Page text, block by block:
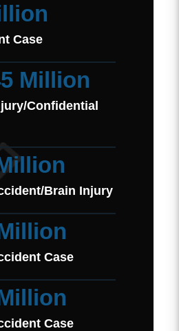
Case
Million
Confidential
Brain Injury
Case
Case